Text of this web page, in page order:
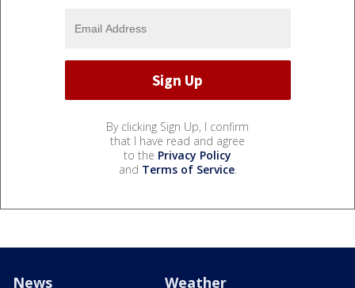
By clicking Sign Up, I confirm
that I have read and agree
to the Privacy Policy
and Terms of Service.
News Weather